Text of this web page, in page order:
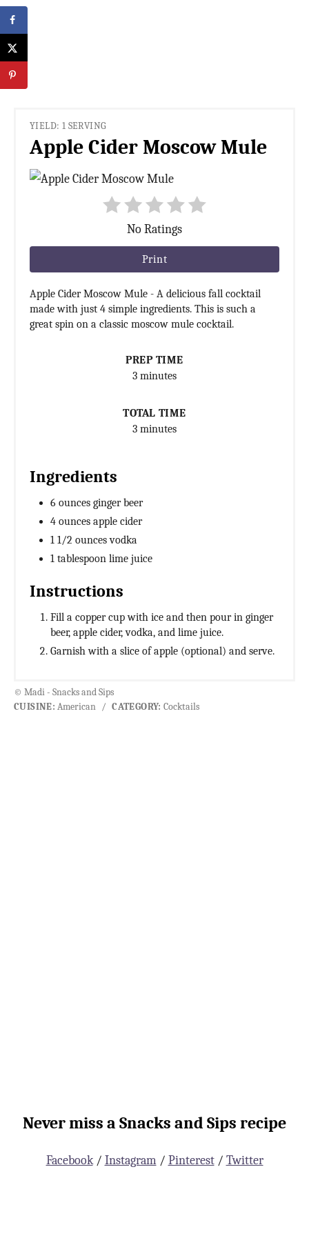
YIELD: 1 SERVING
Apple Cider Moscow Mule
No Ratings
Print
Apple Cider Moscow Mule - A delicious fall cocktail
made with just 4 simple ingredients. This is such a
great spin on a classic moscow mule cocktail.
PREP TIME
3 minutes
TOTAL TIME
3 minutes
Ingredients
6 ounces ginger beer
4 ounces apple cider
1 1/2 ounces vodka
1 tablespoon lime juice
Instructions
Fill a copper cup with ice and then pour in ginger
beer, apple cider, vodka, and lime juice.
Garnish with a slice of apple (optional) and serve.
© Madi - Snacks and Sips
CUISINE: American / CATEGORY: Cocktails
Never miss a Snacks and Sips recipe
Facebook/ Instagram/ Pinterest/ Twitter